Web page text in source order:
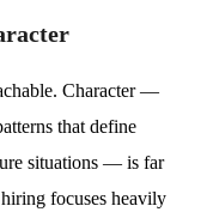
Character —
that define
situations — is far
focuses heavily